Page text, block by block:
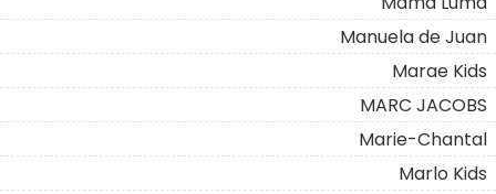
Manuela de Juan
Marae Kids
MARC JACOBS
Marie-Chantal
Marlo Kids